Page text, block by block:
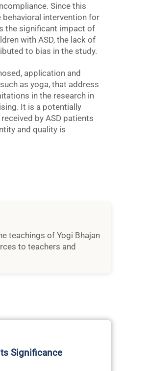
Since this
behavioral intervention for
the significant impact of
with ASD, the lack of
to bias in the study.
application and
as yoga, that address
in the research in
It is a potentially
by ASD patients
and quality is
teachings of Yogi Bhajan
to teachers and
Significance